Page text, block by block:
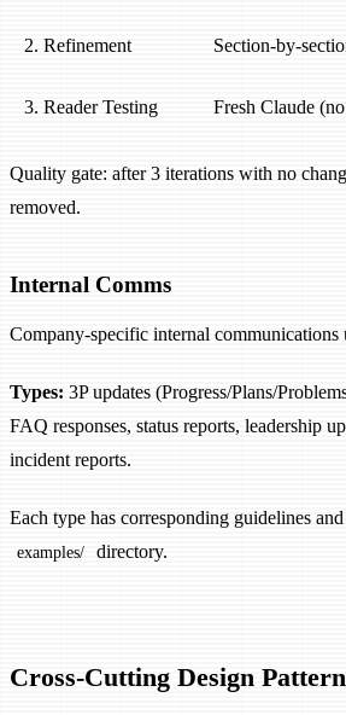
2. Refinement Section-by-
3. Reader Testing Fresh Claude
Quality gate: after 3 iterations with no
removed.
Internal Comms
Company-specific internal communications
Types: 3P updates (Progress/Plans/
FAQ responses, status reports, leadership
incident reports.
Each type has corresponding guidelines
examples/ directory.
Cross-Cutting Design